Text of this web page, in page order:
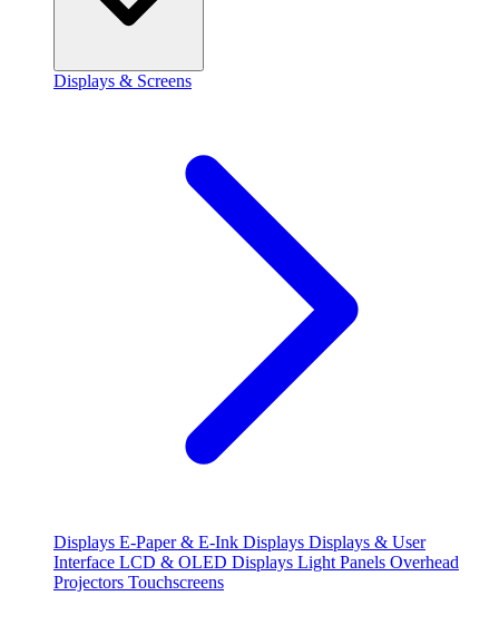
Displays & Screens
Displays E-Paper & E-Ink Displays Displays & User
Interface LCD & OLED Displays Light Panels Overhead
Projectors Touchscreens